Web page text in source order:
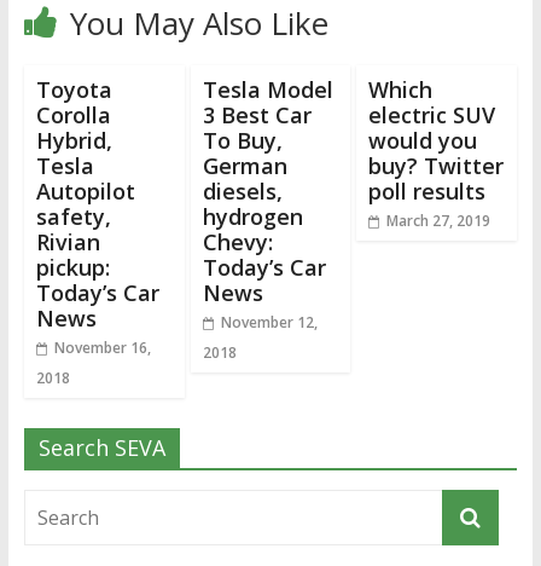
You May Also Like
Toyota
Corolla
Hybrid,
Tesla
Autopilot
safety,
Rivian
pickup:
Today’s Car
News
November 16,
2018
Tesla Model
3 Best Car
To Buy,
German
diesels,
hydrogen
Chevy:
Today’s Car
News
November 12,
2018
Which
electric SUV
would you
buy? Twitter
poll results
March 27, 2019
Search SEVA